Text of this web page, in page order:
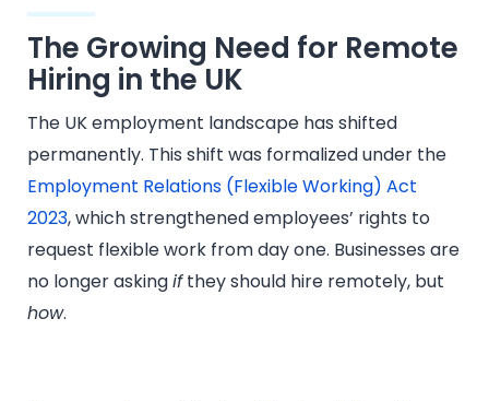
The Growing Need for Remote
Hiring in the UK
The UK employment landscape has shifted
permanently. This shift was formalized under the
Employment Relations (Flexible Working) Act
2023, which strengthened employees’ rights to
request flexible work from day one. Businesses are
no longer askingifthey should hire remotely, but
how.